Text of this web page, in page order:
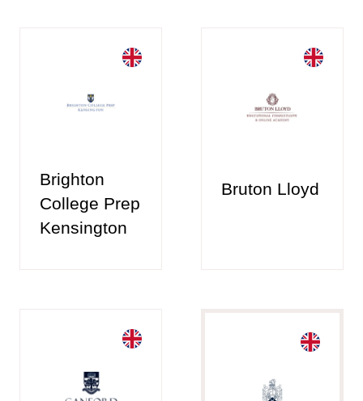
Brighton
College Prep
Kensington
Bruton Lloyd